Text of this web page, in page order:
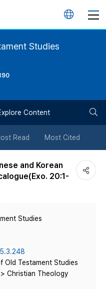
언
튼
Studies
Content
Read Most Cited
and Korean
20:1-
Studies
Old Testament Studies
Christian Theology